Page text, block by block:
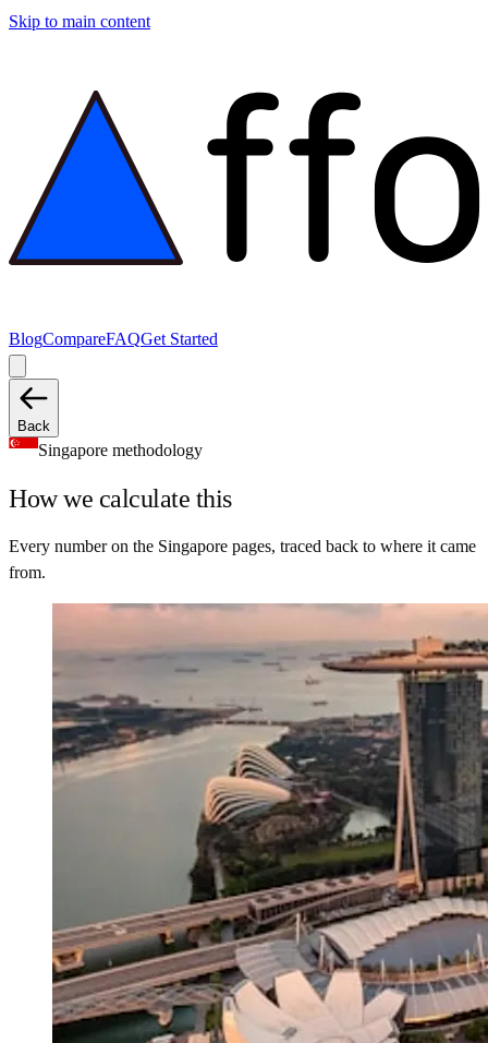
Skip to main content
BlogCompareFAQGet Started
Back
Singapore methodology
How we calculate this
Every number on the Singapore pages, traced back to where it came
from.